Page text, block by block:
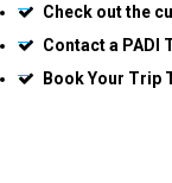
Check out the
Contact a PADI
Book Your Trip